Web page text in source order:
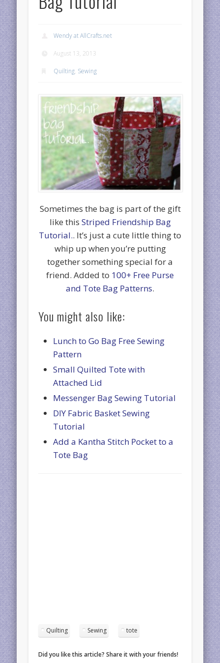
Wendy at AllCrafts.net
August 13, 2013
Quilting, Sewing
Sometimes the bag is part of the gift
like this Striped Friendship Bag
Tutorial.. It’s just a cute little thing to
whip up when you’re putting
together something special for a
friend. Added to 100+ Free Purse
and Tote Bag Patterns.
You might also like:
Lunch to Go Bag Free Sewing
Pattern
Small Quilted Tote with
Attached Lid
Messenger Bag Sewing Tutorial
DIY Fabric Basket Sewing
Tutorial
Add a Kantha Stitch Pocket to a
Tote Bag
Quilting Sewing tote
Did you like this article? Share it with your friends!